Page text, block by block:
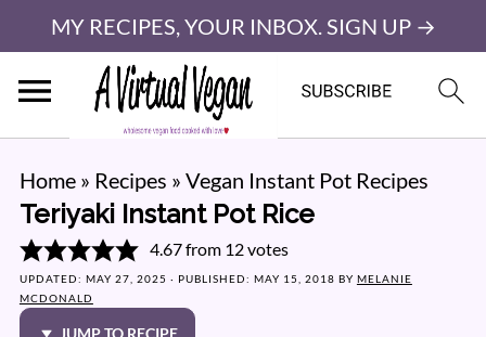
MY RECIPES, YOUR INBOX. SIGN UP →
Home» Recipes » Vegan Instant Pot Recipes
Teriyaki Instant Pot Rice
4.67from 12votes
UPDATED: MAY 27, 2025 · PUBLISHED: MAY 15, 2018 BY MELANIE
MCDONALD
JUMP TO RECIPE